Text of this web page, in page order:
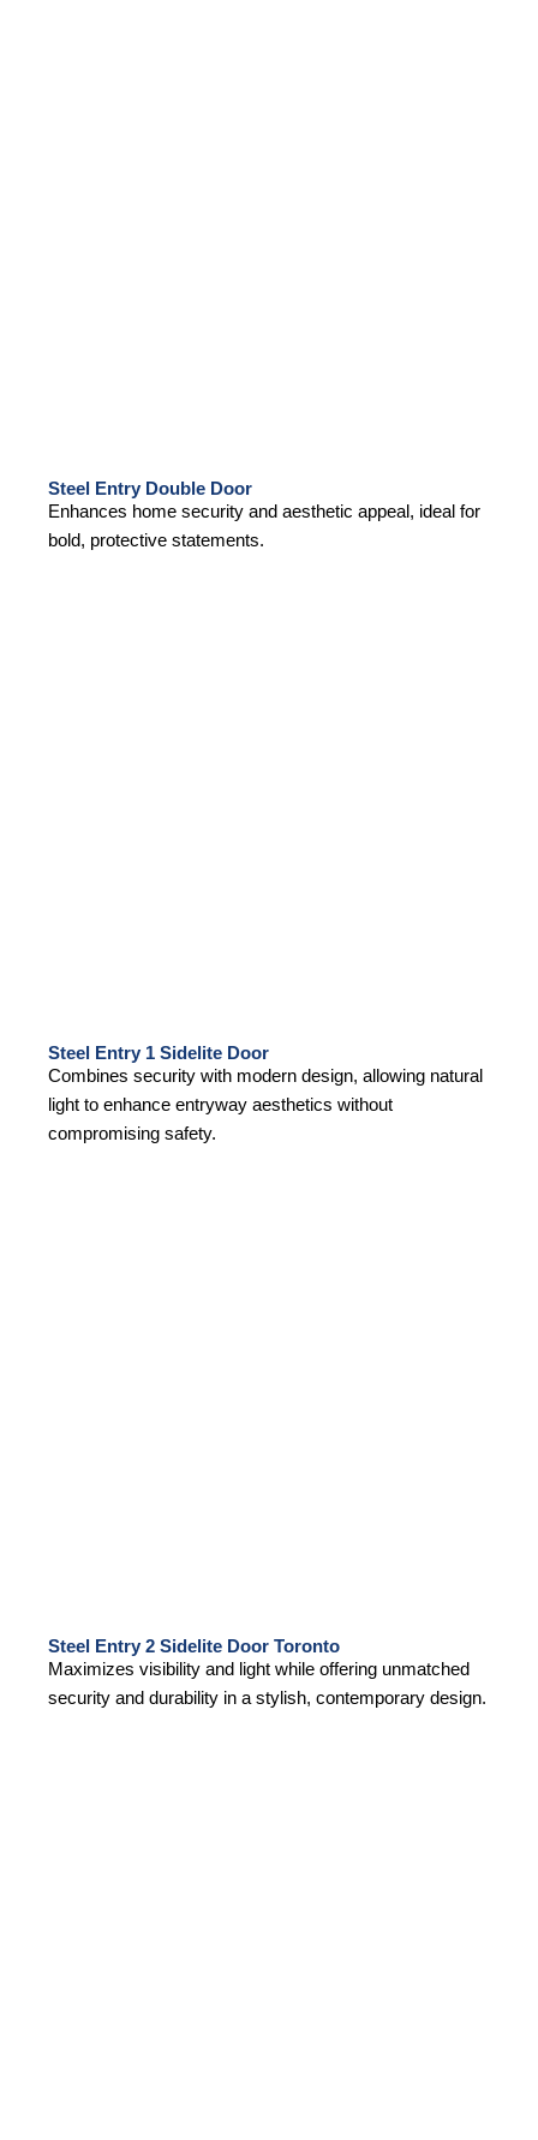
Steel Entry Double Door
Enhances home security and aesthetic appeal, ideal for
bold, protective statements.
Steel Entry 1 Sidelite Door
Combines security with modern design, allowing natural
light to enhance entryway aesthetics without
compromising safety.
Steel Entry 2 Sidelite Door Toronto
Maximizes visibility and light while offering unmatched
security and durability in a stylish, contemporary design.